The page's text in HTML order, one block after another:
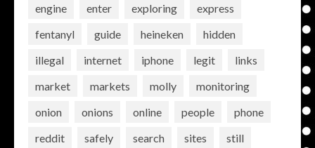
engine
enter exploring
express
fentanyl
guide heineken
hidden
illegal
internet iphone legit
links
market
markets molly
monitoring
onion
onions online people
phone
reddit
safely search sites
still